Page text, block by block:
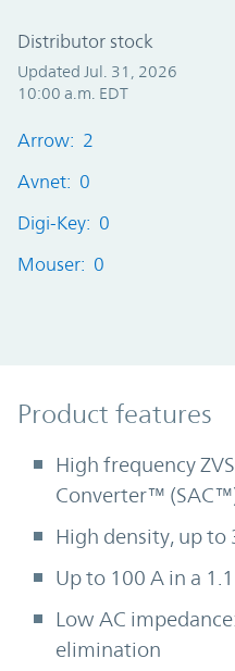
Distributor stock
Updated Jul. 31, 2026
10:00 a.m. EDT
Arrow: 2
Avnet: 0
Digi-Key: 0
Mouser: 0
Product Features
Product features
High frequency
Converter™
High density, up to
Up to 100 A in a
Low AC
elimination